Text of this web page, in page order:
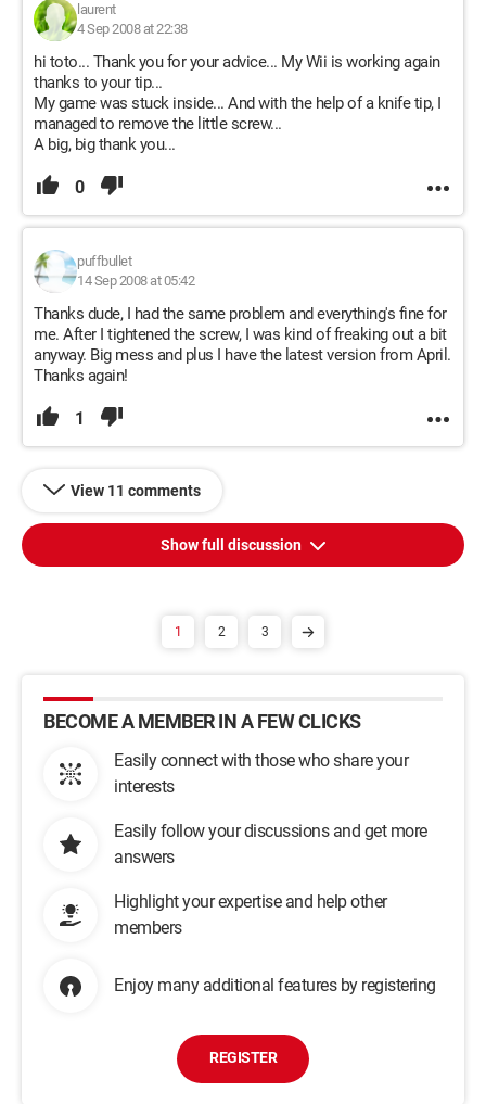
laurent
4 Sep 2008 at 22:38
hi toto... Thank you for your advice... My Wii is working again
thanks to your tip...
My game was stuck inside... And with the help of a knife tip, I
managed to remove the little screw...
A big, big thank you...
0
puffbullet
14 Sep 2008 at 05:42
Thanks dude, I had the same problem and everything's fine for
me. After I tightened the screw, I was kind of freaking out a bit
anyway. Big mess and plus I have the latest version from April.
Thanks again!
1
View 11 comments
Show full discussion
1 2 3
BECOME A MEMBER IN A FEW CLICKS
Easily connect with those who share your
interests
Easily follow your discussions and get more
answers
Highlight your expertise and help other
members
Enjoy many additional features by registering
REGISTER